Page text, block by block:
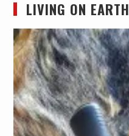
LIVING ON EARTH